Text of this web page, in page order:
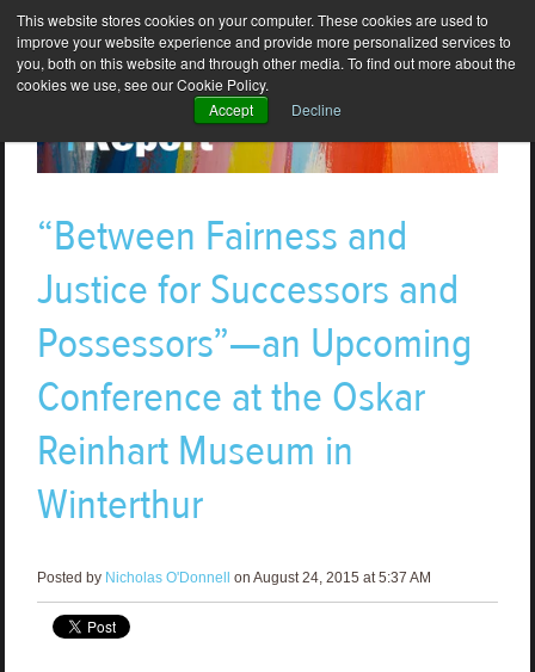
This website stores cookies on your computer. These cookies are used to
improve your website experience and provide more personalized services to
you, both on this website and through other media. To find out more about the
cookies we use, see our Cookie Policy.
Accept
Decline
“Between Fairness and
Justice for Successors and
Possessors”—an Upcoming
Conference at the Oskar
Reinhart Museum in
Winterthur
Posted by Nicholas O'Donnell on August 24, 2015 at 5:37 AM